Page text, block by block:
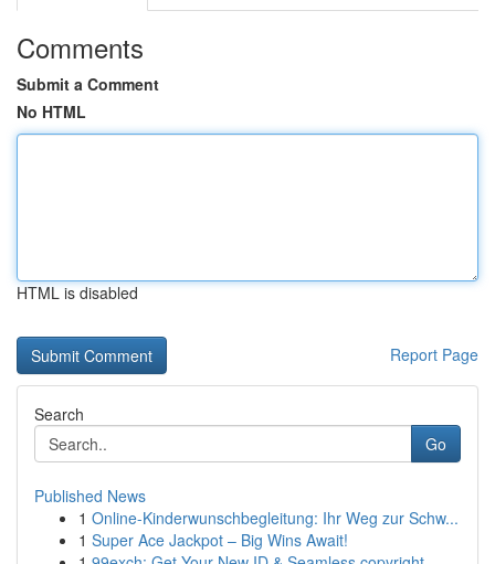
Comments
Submit a Comment
No HTML
HTML is disabled
Report Page
Search
Go
Published News
1 Online-Kinderwunschbegleitung: Ihr Weg zur Schw...
1 Super Ace Jackpot – Big Wins Await!